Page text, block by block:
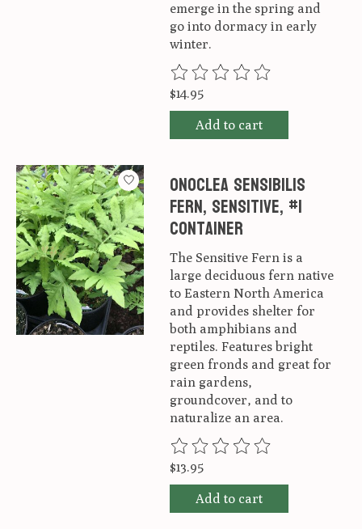
emerge in the spring and
go into dormacy in early
winter.
The rating of this product is
$14.95
Add to cart
Onoclea sensibilis
Fern, Sensitive, #1
container
The Sensitive Fern is a
large deciduous fern native
to Eastern North America
and provides shelter for
both amphibians and
reptiles. Features bright
green fronds and great for
rain gardens,
groundcover, and to
naturalize an area.
The rating of this product is
$13.95
Add to cart